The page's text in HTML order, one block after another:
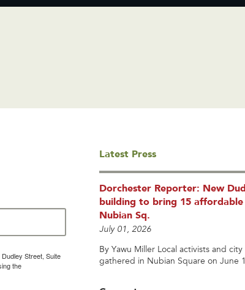
Street, Suite
the
Latest Press
Dorchester Reporter: New
building to bring 15
Nubian Sq.
July 01, 2026
By Yawu Miller Local activists and city
gathered in Nubian Square on June